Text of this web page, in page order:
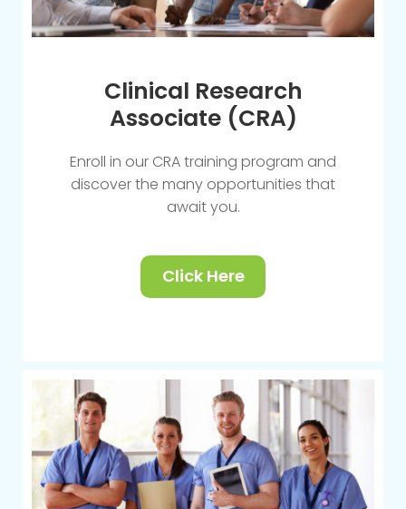
Clinical Research
Associate (CRA)
Enroll in our CRA training program and
discover the many opportunities that
await you.
Click Here